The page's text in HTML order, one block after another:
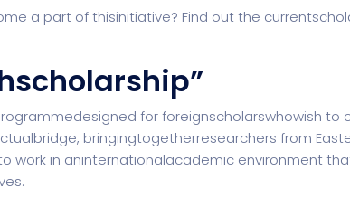
a part of thisinitiative? Find out the
for foreignscholarswhowish to
bringingtogetherresearchers from
work in aninternationalacademic environment